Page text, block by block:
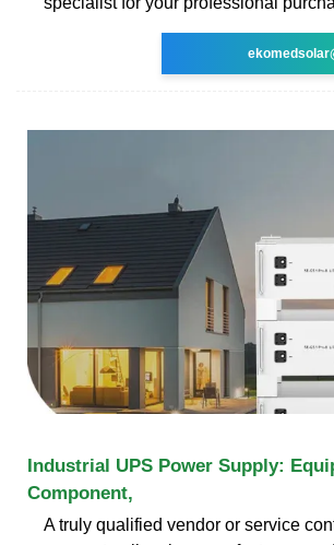
Industrial UPS Power Supply:
Component,
A truly qualified vendor or service